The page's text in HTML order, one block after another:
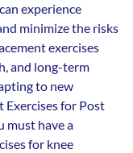
experience
minimize the risks
exercises
and long-term
to new
Exercises for Post
must have a
for knee